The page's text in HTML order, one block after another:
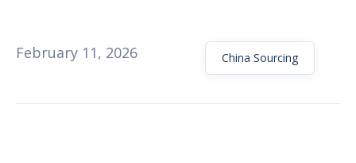
February 11, 2026 China Sourcing